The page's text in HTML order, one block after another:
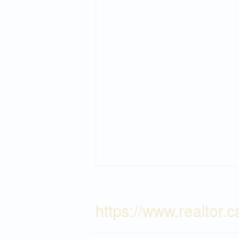
https://